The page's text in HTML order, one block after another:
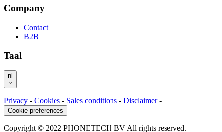
Company
Contact
B2B
Taal
nl
Privacy - Cookies - Sales conditions - Disclaimer -
Cookie preferences
Copyright © 2022 PHONETECH BV All rights reserved.